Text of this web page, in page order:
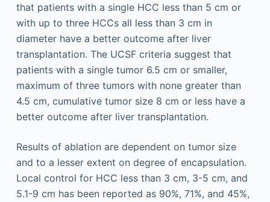
that patients with a single HCC less than 5 cm or
with up to three HCCs all less than 3 cm in
diameter have a better outcome after liver
transplantation. The UCSF criteria suggest that
patients with a single tumor 6.5 cm or smaller,
maximum of three tumors with none greater than
4.5 cm, cumulative tumor size 8 cm or less have a
better outcome after liver transplantation.
Results of ablation are dependent on tumor size
and to a lesser extent on degree of encapsulation.
Local control for HCC less than 3 cm, 3-5 cm, and
5.1-9 cm has been reported as 90%, 71%, and 45%,